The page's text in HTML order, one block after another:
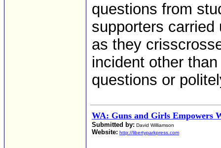
questions from
supporters carried
as they
incident other
questions or
WA: Guns and Girls Empowers
Submitted by: David Williamson
Website: http://libertyparkpress.com